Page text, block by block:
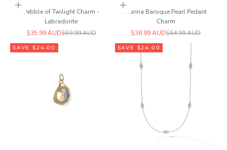
Add to cart
Pebble of Twilight Charm -
Labradorite
Sale price
$35.99 AUDRegular price
$59.99 AUD
Add to cart
Marina Baroque Pearl Pedant
Charm
Sale price
$38.99 AUDRegular price
$64.99 AUD
SAVE $24.00 SAVE $24.00